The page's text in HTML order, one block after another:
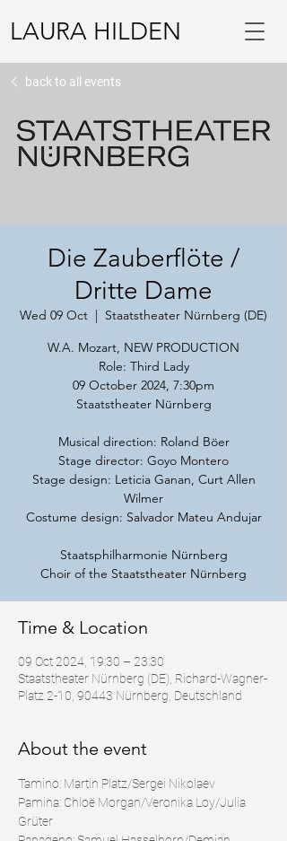
LAURA HILDEN
Die Zauberflöte /
Dritte Dame
Wed 09 Oct
  |
Staatstheater Nürnberg (DE)
W.A. Mozart, NEW PRODUCTION
Role: Third Lady
09 October 2024, 7:30pm
Staatstheater Nürnberg
Musical direction: Roland Böer
Stage director: Goyo Montero
Stage design: Leticia Ganan, Curt Allen
Wilmer
Costume design: Salvador Mateu Andujar
Staatsphilharmonie Nürnberg
Choir of the Staatstheater Nürnberg
Time & Location
09 Oct 2024, 19:30 – 23:30
Staatstheater Nürnberg (DE), Richard-Wagner-
Platz 2-10, 90443 Nürnberg, Deutschland
About the event
Tamino: Martin Platz/Sergei Nikolaev
Pamina: Chloë Morgan/Veronika Loy/Julia
Grüter
back to all events